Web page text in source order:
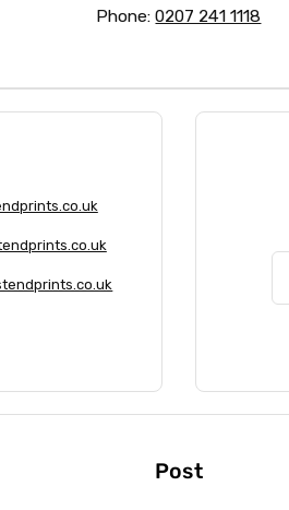
Phone:0207 241 1118
Post